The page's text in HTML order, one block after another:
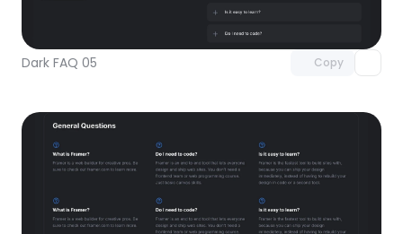
Dark FAQ 05 Copy
Unlock component
with Pro access